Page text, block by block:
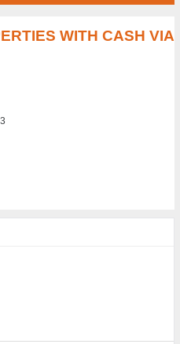
WITH CASH VIA